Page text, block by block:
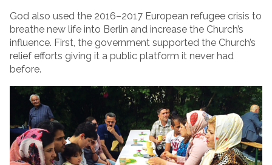
God also used the 2016–2017 European refugee crisis to
breathe new life into Berlin and increase the Church’s
influence. First, the government supported the Church’s
relief efforts giving it a public platform it never had
before.